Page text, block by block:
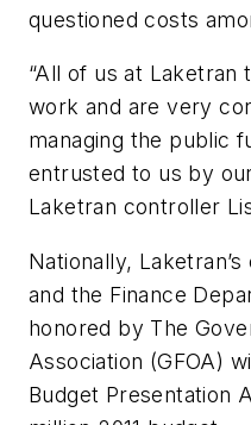
questioned costs
“All of us at Laketran
work and are very
managing the public
entrusted to us by
Laketran controller
Nationally,
and the Finance
honored by The
Association (GFOA)
Budget Presentation